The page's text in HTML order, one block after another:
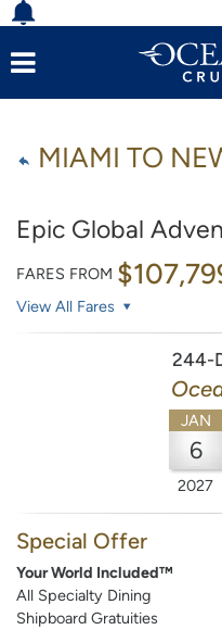
MIAMI TO
Epic Global
FARES FROM
View All Fares
244-
JAN
6
2027
Special Offer
Your World Included™
All Specialty Dining
Shipboard Gratuities